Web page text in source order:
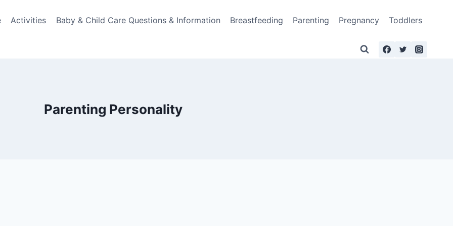
Activities Baby & Child Care Questions & Information Breastfeeding Parenting Pregnancy Toddlers
Parenting Personality